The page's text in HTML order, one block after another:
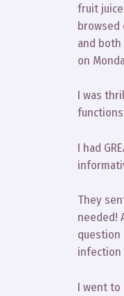
fruit
browsed
and
on
I was
I had
They
needed!
question
infection
I went to